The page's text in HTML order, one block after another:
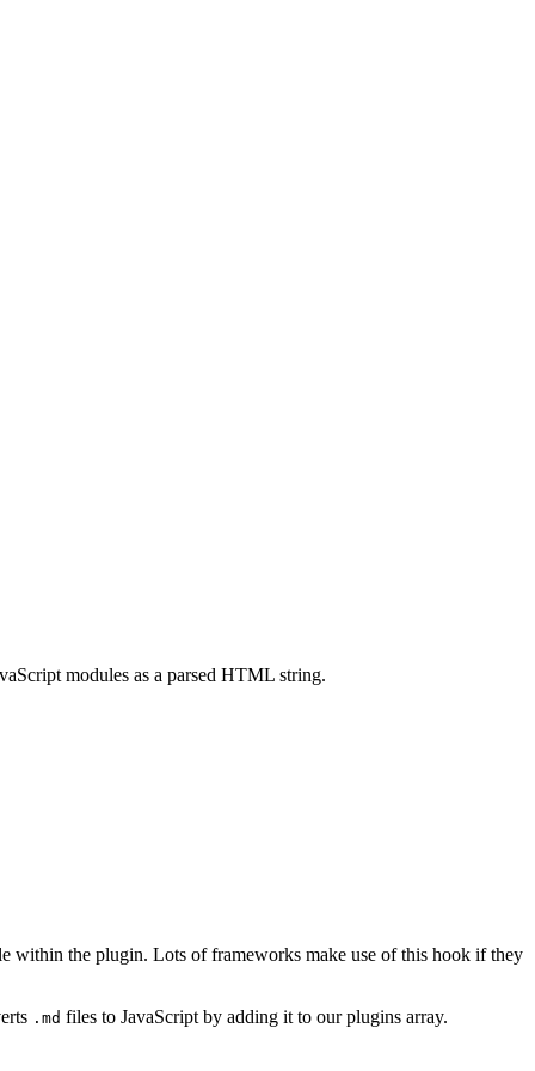
modules as a parsed HTML string.
within the plugin. Lots of frameworks make use of this hook if they
.md files to JavaScript by adding it to our plugins array.